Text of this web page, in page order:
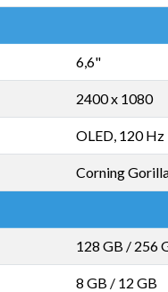
6,6"
2400 x 1080
OLED, 120 Hz
Corning
128 GB / 256
8 GB / 12 GB